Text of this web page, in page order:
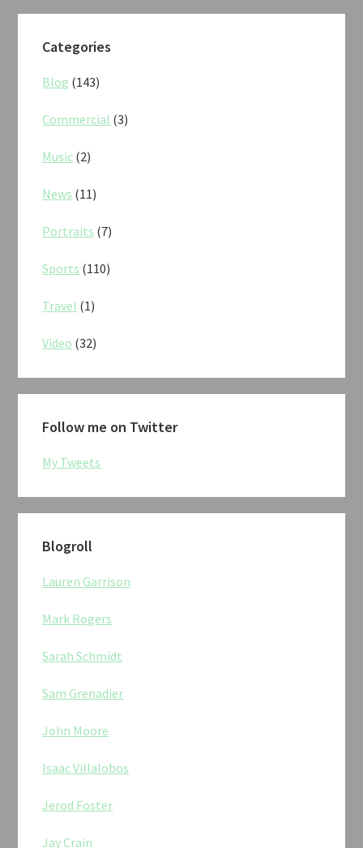
Categories
Blog (143)
Commercial (3)
Music (2)
News (11)
Portraits (7)
Sports (110)
Travel (1)
Video (32)
Follow me on Twitter
My Tweets
Blogroll
Lauren Garrison
Mark Rogers
Sarah Schmidt
Sam Grenadier
John Moore
Isaac Villalobos
Jerod Foster
Jay Crain